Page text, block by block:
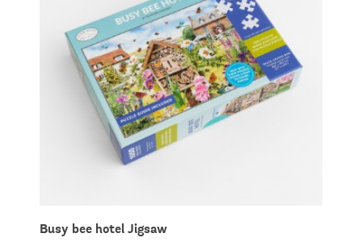
Busy bee hotel Jigsaw